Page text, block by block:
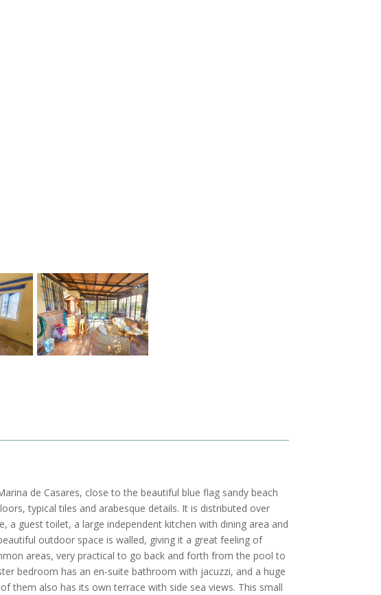
de Casares, close to the beautiful blue flag sandy beach
typical tiles and arabesque details. It is distributed over
guest toilet, a large independent kitchen with dining area and
outdoor space is walled, giving it a great feeling of
areas, very practical to go back and forth from the pool to
bedroom has an en-suite bathroom with jacuzzi, and a huge
them also has its own terrace with side sea views. This small